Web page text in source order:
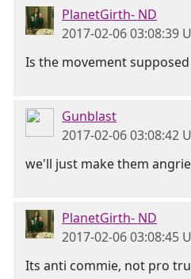
PlanetGirth- ND
2017-02-06 03:08:39
Is the movement
Gunblast
2017-02-06 03:08:42
we'll just make them
PlanetGirth- ND
2017-02-06 03:08:45
Its anti commie, not pro